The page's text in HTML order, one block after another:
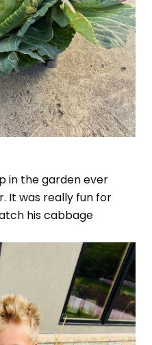
in the garden ever
It was really fun for
his cabbage